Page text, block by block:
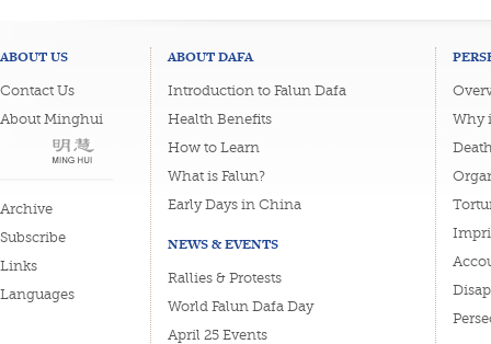
ABOUT US
Contact Us
About Minghui
Archive
Subscribe
Links
Languages
ABOUT DAFA
Introduction to Falun Dafa
Health Benefits
How to Learn
What is Falun?
Early Days in China
NEWS & EVENTS
Rallies & Protests
World Falun Dafa Day
April 25 Events
Why